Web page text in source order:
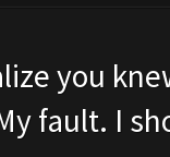
you
fault. I